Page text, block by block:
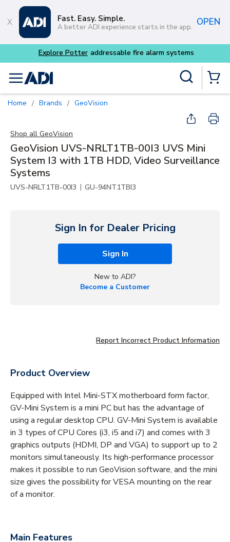
Skip to main content
Fast. Easy. Simple.
A better ADI experience starts in the app. OPEN
menu
Home / Brands / GeoVision
Shop all GeoVision
GeoVision UVS-NRLT1TB-00I3 UVS Mini
System I3 with 1TB HDD, Video Surveillance
Systems
UVS-NRLT1TB-00I3 | GU-94NT1TBI3
Sign In for Dealer Pricing
Sign In
New to ADI?
Become a Customer
Report Incorrect Product Information
Product Overview
Equipped with Intel Mini-STX motherboard form factor,
GV-Mini System is a mini PC but has the advantage of
using a regular desktop CPU. GV-Mini System is available
in 3 types of CPU Cores (i3, i5 and i7) and comes with 3
graphics outputs (HDMI, DP and VGA) to support up to 2
monitors simultaneously. Its high-performance processor
makes it possible to run GeoVision software, and the mini
size gives the possibility for VESA mounting on the rear
of a monitor.
Main Features